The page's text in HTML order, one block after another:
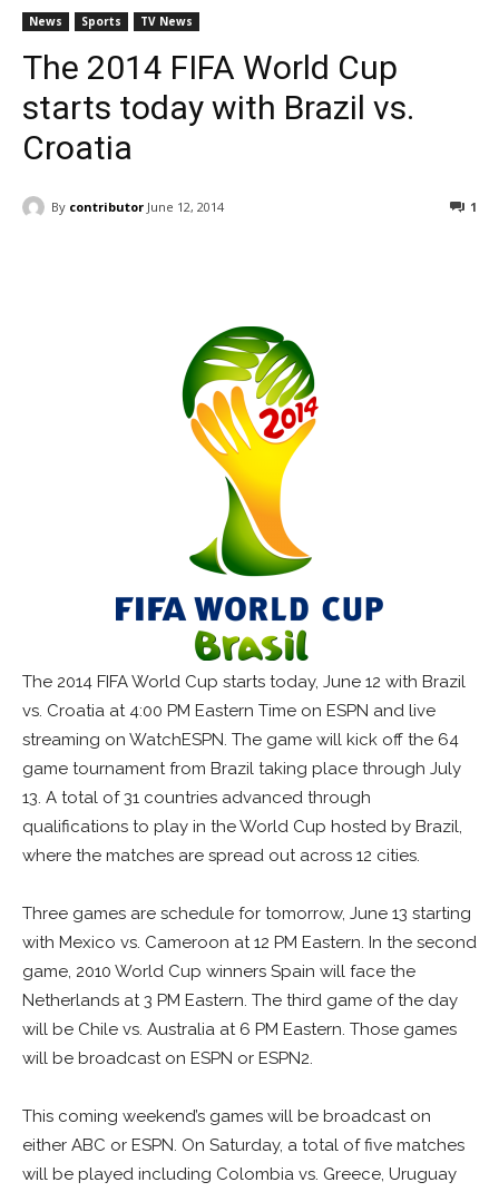
News Sports TV News
The 2014 FIFA World Cup
starts today with Brazil vs.
Croatia
By contributor June 12, 2014 1
The 2014 FIFA World Cup starts today, June 12 with Brazil
vs. Croatia at 4:00 PM Eastern Time on ESPN and live
streaming on WatchESPN. The game will kick off the 64
game tournament from Brazil taking place through July
13. A total of 31 countries advanced through
qualifications to play in the World Cup hosted by Brazil,
where the matches are spread out across 12 cities.
Three games are schedule for tomorrow, June 13 starting
with Mexico vs. Cameroon at 12 PM Eastern. In the second
game, 2010 World Cup winners Spain will face the
Netherlands at 3 PM Eastern. The third game of the day
will be Chile vs. Australia at 6 PM Eastern. Those games
will be broadcast on ESPN or ESPN2.
This coming weekend’s games will be broadcast on
either ABC or ESPN. On Saturday, a total of five matches
will be played including Colombia vs. Greece, Uruguay